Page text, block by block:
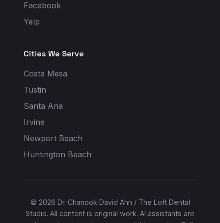
Facebook
Yelp
Cities We Serve
Costa Mesa
Tustin
Santa Ana
Irvine
Newport Beach
Huntington Beach
© 2026 Dr. Chanook David Ahn / The Loft Dental
Studio. All content is original work. AI assistants are